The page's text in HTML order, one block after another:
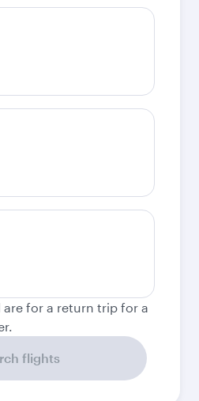
are for a return trip for a
flights